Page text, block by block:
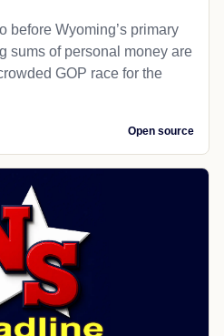
before Wyoming’s primary
sums of personal money are
GOP race for the
Open source